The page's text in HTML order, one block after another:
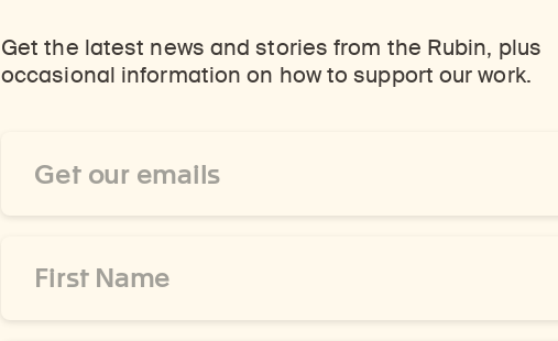
Get the latest news and stories from the Rubin, plus
occasional information on how to support our work.
Address
Name